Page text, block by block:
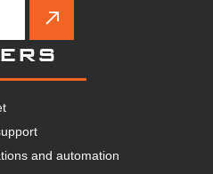
and automation